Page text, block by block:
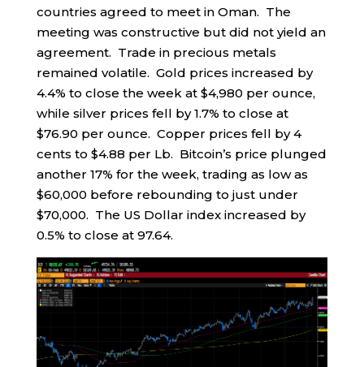
countries agreed to meet in Oman. The
meeting was constructive but did not yield an
agreement. Trade in precious metals
remained volatile. Gold prices increased by
4.4% to close the week at $4,980 per ounce,
while silver prices fell by 1.7% to close at
$76.90 per ounce. Copper prices fell by 4
cents to $4.88 per Lb. Bitcoin’s price plunged
another 17% for the week, trading as low as
$60,000 before rebounding to just under
$70,000. The US Dollar index increased by
0.5% to close at 97.64.